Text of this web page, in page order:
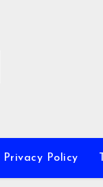
Privacy Policy